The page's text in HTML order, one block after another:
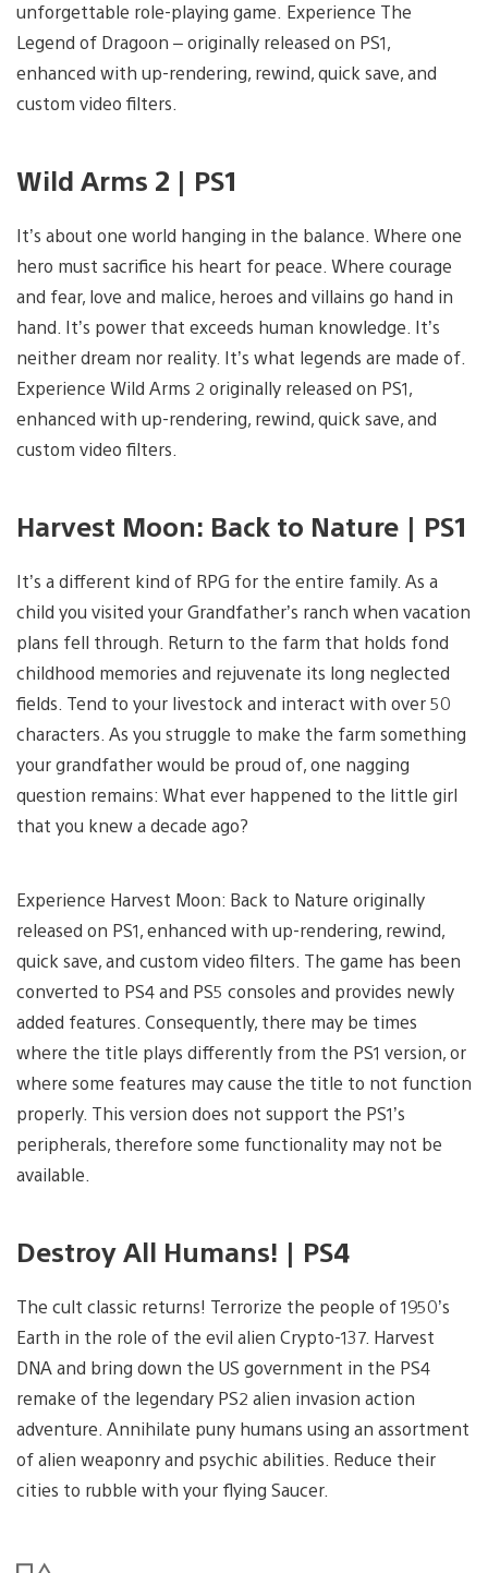
unforgettable role-playing game. Experience The
Legend of Dragoon – originally released on PS1,
enhanced with up-rendering, rewind, quick save, and
custom video filters.
Wild Arms 2 | PS1
It’s about one world hanging in the balance. Where one
hero must sacrifice his heart for peace. Where courage
and fear, love and malice, heroes and villains go hand in
hand. It’s power that exceeds human knowledge. It’s
neither dream nor reality. It’s what legends are made of.
Experience Wild Arms 2 originally released on PS1,
enhanced with up-rendering, rewind, quick save, and
custom video filters.
Harvest Moon: Back to Nature | PS1
It’s a different kind of RPG for the entire family. As a
child you visited your Grandfather’s ranch when vacation
plans fell through. Return to the farm that holds fond
childhood memories and rejuvenate its long neglected
fields. Tend to your livestock and interact with over 50
characters. As you struggle to make the farm something
your grandfather would be proud of, one nagging
question remains: What ever happened to the little girl
that you knew a decade ago?
Experience Harvest Moon: Back to Nature originally
released on PS1, enhanced with up-rendering, rewind,
quick save, and custom video filters. The game has been
converted to PS4 and PS5 consoles and provides newly
added features. Consequently, there may be times
where the title plays differently from the PS1 version, or
where some features may cause the title to not function
properly. This version does not support the PS1’s
peripherals, therefore some functionality may not be
available.
Destroy All Humans! | PS4
The cult classic returns! Terrorize the people of 1950’s
Earth in the role of the evil alien Crypto-137. Harvest
DNA and bring down the US government in the PS4
remake of the legendary PS2 alien invasion action
adventure. Annihilate puny humans using an assortment
of alien weaponry and psychic abilities. Reduce their
cities to rubble with your flying Saucer.